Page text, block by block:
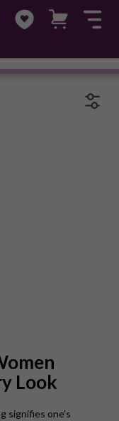
Look
signifies one’s